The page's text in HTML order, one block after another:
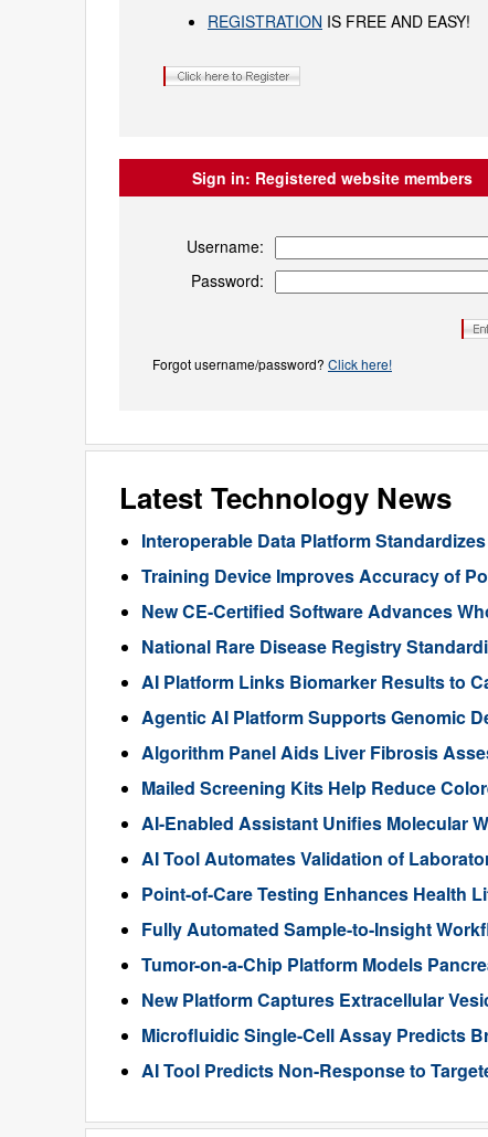
REGISTRATION IS FREE AND EASY!
Sign in: Registered website members
Username:
Password:
Forgot username/password? Click here!
Latest Technology News
Interoperable Data Platform
Training Device Improves Accuracy of
New CE-Certified Software Advances
National Rare Disease Registry
AI Platform Links Biomarker Results to
Agentic AI Platform Supports Genomic
Algorithm Panel Aids Liver Fibrosis
Mailed Screening Kits Help Reduce
AI-Enabled Assistant Unifies Molecular
AI Tool Automates Validation of
Point-of-Care Testing Enhances Health
Fully Automated Sample-to-Insight
Tumor-on-a-Chip Platform Models
New Platform Captures Extracellular
Microfluidic Single-Cell Assay Predicts
AI Tool Predicts Non-Response to